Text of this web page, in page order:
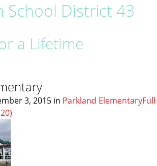
School District 43
a Lifetime
3, 2015 in Parkland ElementaryFull